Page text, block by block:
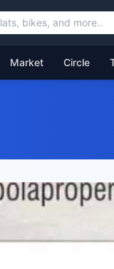
Market Circle